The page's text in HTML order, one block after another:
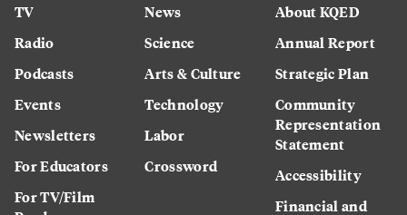
TV
Radio
Podcasts
Events
Newsletters
For Educators
For TV/Film
News
Science
Arts & Culture
Technology
Labor
Crossword
About KQED
Annual Report
Strategic Plan
Community
Representation
Statement
Accessibility
Financial and